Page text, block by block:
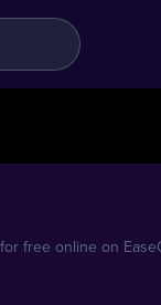
free online on